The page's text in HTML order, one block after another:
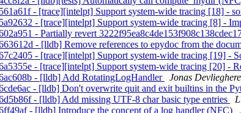
- [trace][intelpt] Support system-wide tracing [18] -
- [trace][intelpt] Support system-wide tracing [8] -
- Partially revert
- [lldb] Remove references to epydoc from the
- [trace][intelpt] Support system-wide tracing [19] -
- [trace][intelpt] Support system-wide tracing [20] -
- [lldb] Add RotatingLogHandler
Jonas
- [lldb] Don't overwrite quit and exit builtins in the
- [lldb] Add missing UTF-8 char basic type entries
- [lldb] Introduce the concept of a log handler (NFC)